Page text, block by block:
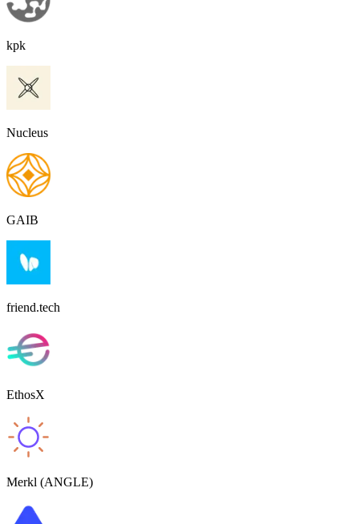
kpk
Nucleus
GAIB
friend.tech
EthosX
Merkl (ANGLE)